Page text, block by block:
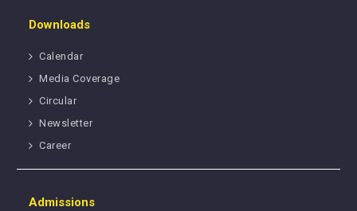
Downloads
Calendar
Media Coverage
Circular
Newsletter
Career
Admissions